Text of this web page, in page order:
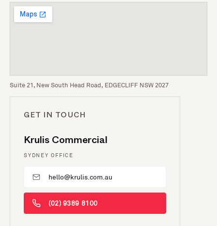
Suite 21, New South Head Road, EDGECLIFF NSW 2027
GET IN TOUCH
Krulis Commercial
SYDNEY OFFICE
hello@krulis.com.au
(02) 9389 8100